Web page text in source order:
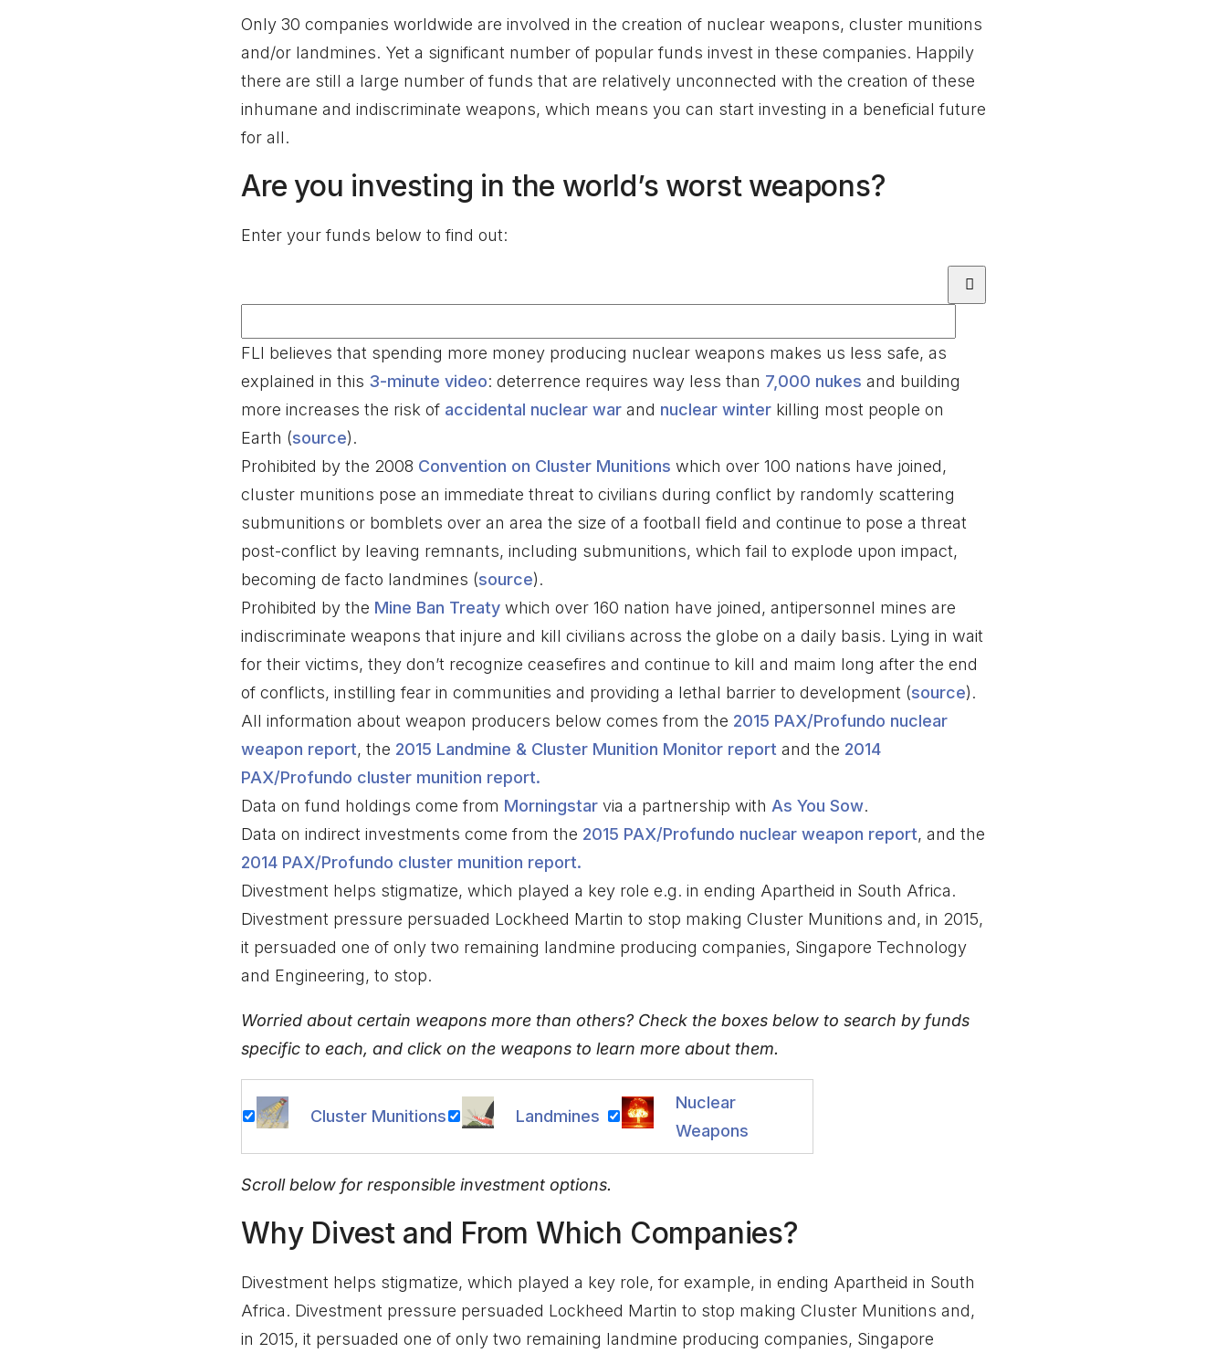
Only 30 companies worldwide are involved in the creation of nuclear weapons, cluster munitions
and/or landmines. Yet a significant number of popular funds invest in these companies. Happily
there are still a large number of funds that are relatively unconnected with the creation of these
inhumane and indiscriminate weapons, which means you can start investing in a beneficial future
for all.
Are you investing in the world’s worst weapons?
Enter your funds below to find out:
FLI believes that spending more money producing nuclear weapons makes us less safe, as
explained in this 3-minute video: deterrence requires way less than 7,000 nukes and building
more increases the risk of accidental nuclear war and nuclear winter killing most people on
Earth (source).
Prohibited by the 2008 Convention on Cluster Munitions which over 100 nations have joined,
cluster munitions pose an immediate threat to civilians during conflict by randomly scattering
submunitions or bomblets over an area the size of a football field and continue to pose a threat
post-conflict by leaving remnants, including submunitions, which fail to explode upon impact,
becoming de facto landmines (source).
Prohibited by the Mine Ban Treaty which over 160 nation have joined, antipersonnel mines are
indiscriminate weapons that injure and kill civilians across the globe on a daily basis. Lying in wait
for their victims, they don’t recognize ceasefires and continue to kill and maim long after the end
of conflicts, instilling fear in communities and providing a lethal barrier to development (source).
All information about weapon producers below comes from the 2015 PAX/Profundo nuclear
weapon report, the 2015 Landmine & Cluster Munition Monitor report and the 2014
PAX/Profundo cluster munition report.
Data on fund holdings come from Morningstar via a partnership with As You Sow.
Data on indirect investments come from the 2015 PAX/Profundo nuclear weapon report, and the
2014 PAX/Profundo cluster munition report.
Divestment helps stigmatize, which played a key role e.g. in ending Apartheid in South Africa.
Divestment pressure persuaded Lockheed Martin to stop making Cluster Munitions and, in 2015,
it persuaded one of only two remaining landmine producing companies, Singapore Technology
and Engineering, to stop.
Worried about certain weapons more than others? Check the boxes below to search by funds
specific to each, and click on the weapons to learn more about them.
Cluster Munitions Landmines
Nuclear
Weapons
Scroll below for responsible investment options.
Why Divest and From Which Companies?
Divestment helps stigmatize, which played a key role, for example, in ending Apartheid in South
Africa. Divestment pressure persuaded Lockheed Martin to stop making Cluster Munitions and,
in 2015, it persuaded one of only two remaining landmine producing companies, Singapore